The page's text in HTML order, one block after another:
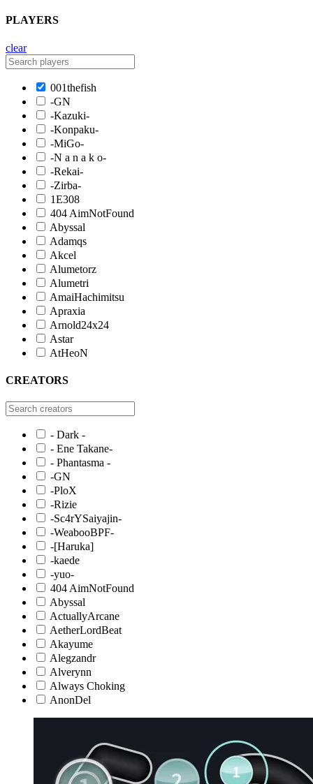
PLAYERS
clear
001thefish
-GN
-Kazuki-
-Konpaku-
-MiGo-
-N a n a k o-
-Rekai-
-Zirba-
1E308
404 AimNotFound
Abyssal
Adamqs
Akcel
Alumetorz
Alumetri
AmaiHachimitsu
Apraxia
Arnold24x24
Astar
AtHeoN
CREATORS
- Dark -
- Ene Takane-
- Phantasma -
-GN
-PloX
-Rizie
-Sc4rYSaiyajin-
-WeabooBPF-
-[Haruka]
-kaede
-yuo-
404 AimNotFound
Abyssal
ActuallyArcane
AetherLordBeat
Akayume
Alegzandr
Alverynn
Always Choking
AnonDel